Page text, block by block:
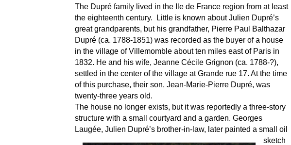
The Dupré family lived in the Ile de France region from at least
the eighteenth century. Little is known about Julien Dupré’s
great grandparents, but his grandfather, Pierre Paul Balthazar
Dupré (ca. 1788-1851) was recorded as the buyer of a house
in the village of Villemomble about ten miles east of Paris in
1832. He and his wife, Jeanne Cécile Grignon (ca. 1788-?),
settled in the center of the village at Grande rue 17. At the time
of this purchase, their son, Jean-Marie-Pierre Dupré, was
twenty-three years old.
The house no longer exists, but it was reportedly a three-story
structure with a small courtyard and a garden. Georges
Laugée, Julien Dupré’s brother-in-law, later painted a small oil
sketch